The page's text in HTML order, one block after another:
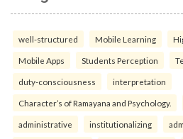
well-structured Mobile Learning
Mobile Apps Students Perception
duty-consciousness interpretation
Character’s of Ramayana and Psychology.
administrative institutionalizing